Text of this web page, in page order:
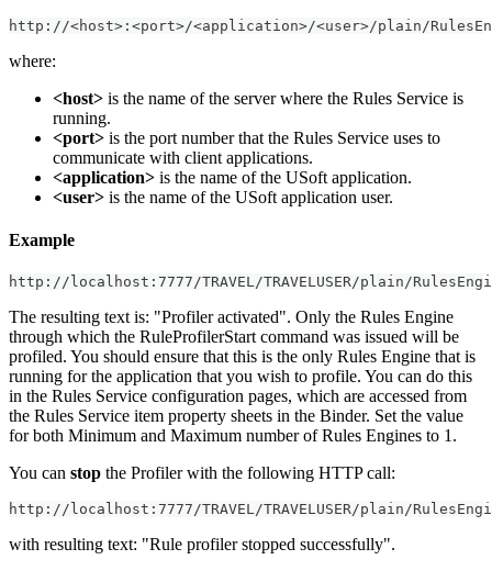
http://<host>:<port>/<application>/<user>/plain/
where:
<host> is the name of the server where the Rules Service is
running.
<port> is the port number that the Rules Service uses to
communicate with client applications.
<application> is the name of the USoft application.
<user> is the name of the USoft application user.
Example
http://localhost:7777/TRAVEL/TRAVELUSER/plain/
The resulting text is: "Profiler activated". Only the Rules Engine
through which the RuleProfilerStart command was issued will be
profiled. You should ensure that this is the only Rules Engine that is
running for the application that you wish to profile. You can do this
in the Rules Service configuration pages, which are accessed from
the Rules Service item property sheets in the Binder. Set the value
for both Minimum and Maximum number of Rules Engines to 1.
You can stop the Profiler with the following HTTP call:
http://localhost:7777/TRAVEL/TRAVELUSER/plain/
with resulting text: "Rule profiler stopped successfully".